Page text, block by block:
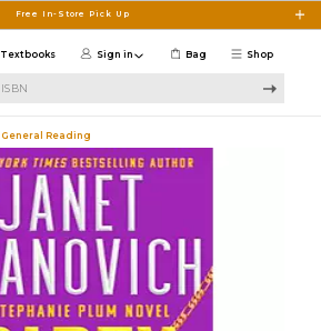
Free In-Store Pick Up
Shop
Textbooks Sign in Bag
General Reading